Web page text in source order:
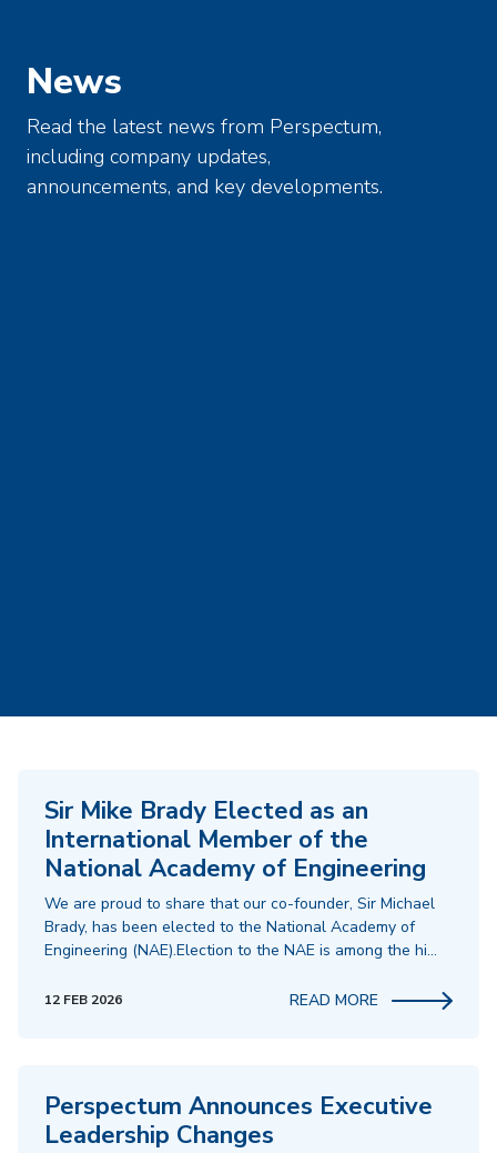
News
Read the latest news from Perspectum,
including company updates,
announcements, and key developments.
Sir Mike Brady Elected as an
International Member of the
National Academy of Engineering
We are proud to share that our co-founder, Sir Michael
Brady, has been elected to the National Academy of
Engineering (NAE).Election to the NAE is among the hi…
12 FEB 2026 READ MORE
Perspectum Announces Executive
Leadership Changes